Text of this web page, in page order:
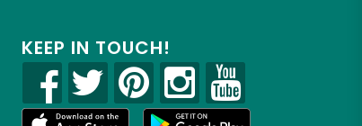
KEEP IN TOUCH!